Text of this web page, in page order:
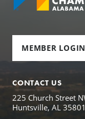
MEMBER LOGIN
CONTACT US
225 Church Street
Huntsville, AL 35801